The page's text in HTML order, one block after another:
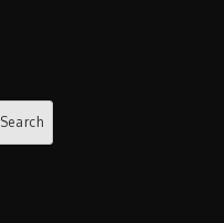
Search